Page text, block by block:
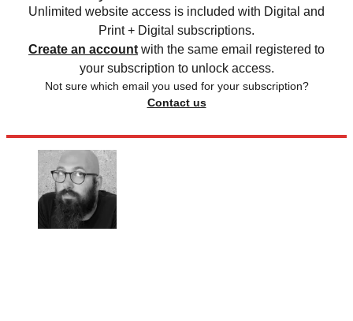
Unlimited website access is included with Digital and
Print + Digital subscriptions.
Create an account with the same email registered to
your subscription to unlock access.
Not sure which email you used for your subscription?
Contact us